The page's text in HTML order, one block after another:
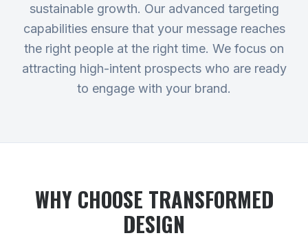
sustainable growth. Our advanced targeting
capabilities ensure that your message reaches
the right people at the right time. We focus on
attracting high-intent prospects who are ready
to engage with your brand.
WHY CHOOSE TRANSFORMED
DESIGN